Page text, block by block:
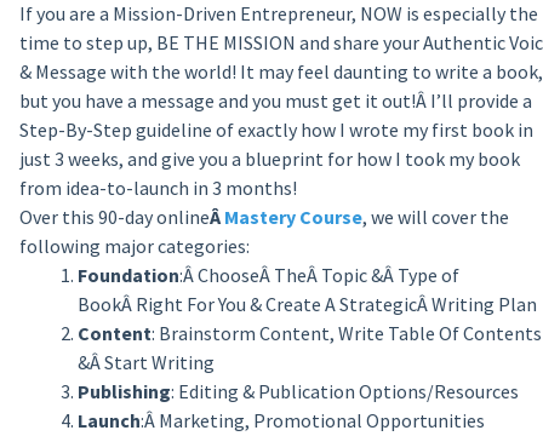
If you are a Mission-Driven Entrepreneur, NOW is especially the
time to step up, BE THE MISSION and share your Authentic
& Message with the world! It may feel daunting to write a book,
but you have a message and you must get it out!Â I’ll provide a
Step-By-Step guideline of exactly how I wrote my first book in
just 3 weeks, and give you a blueprint for how I took my book
from idea-to-launch in 3 months!
Over this 90-day onlineÂ Mastery Course, we will cover the
following major categories:
Foundation:Â ChooseÂ TheÂ Topic &Â Type of
BookÂ Right For You & Create A StrategicÂ Writing Plan
Content: Brainstorm Content, Write Table Of Contents
&Â Start Writing
Publishing: Editing & Publication Options/Resources
Launch:Â Marketing, Promotional Opportunities